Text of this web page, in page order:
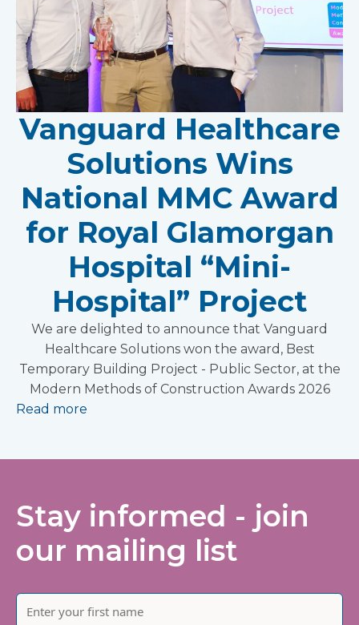
Vanguard Healthcare
Solutions Wins
National MMC Award
for Royal Glamorgan
Hospital “Mini-
Hospital” Project
We are delighted to announce that Vanguard
Healthcare Solutions won the award, Best
Temporary Building Project - Public Sector, at the
Modern Methods of Construction Awards 2026
Read more
Stay informed - join
our mailing list